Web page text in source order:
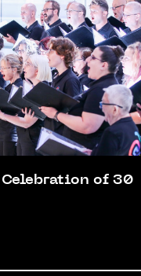
Celebration of 30